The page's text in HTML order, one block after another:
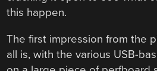
this happen.
The first impression from the
all is, with the various USB-